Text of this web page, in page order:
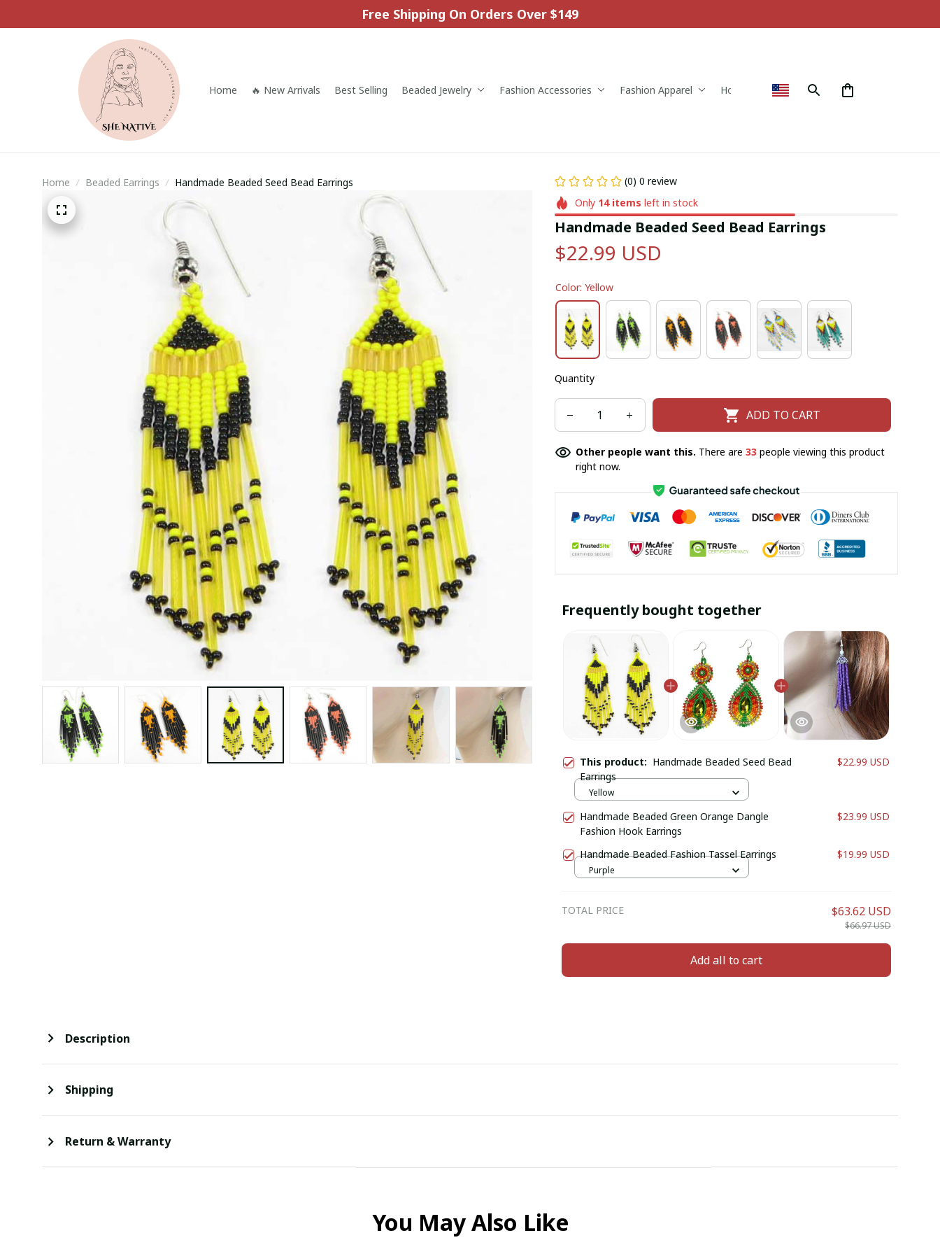
Free Shipping On Orders Over $149
Home 🔥 New Arrivals Best Selling Beaded Jewelry Fashion Accessories Fashion Apparel Home & Decor
Home Beaded Earrings Handmade Beaded Seed Bead Earrings
(0) 0 review
Only 14items left in stock
Handmade Beaded Seed Bead Earrings
$22.99 USD
Color: Yellow
Quantity
ADD TO CART
Other people want this. There are 33 people viewing this product
right now.
Frequently bought together
This product: Handmade Beaded Seed Bead
Earrings
$22.99 USD
Yellow
Handmade Beaded Green Orange Dangle
Fashion Hook Earrings
$23.99 USD
Handmade Beaded Fashion Tassel Earrings $19.99 USD
Purple
TOTAL PRICE $63.62 USD
$66.97 USD
Add all to cart
Description
Shipping
Return & Warranty
You May Also Like